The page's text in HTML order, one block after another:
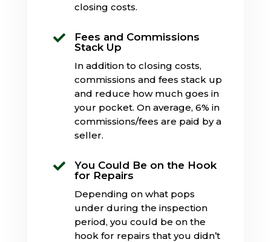
closing costs.

Fees and Commissions
Stack Up
In addition to closing costs,
commissions and fees stack up
and reduce how much goes in
your pocket. On average, 6% in
commissions/fees are paid by a
seller.

You Could Be on the Hook
for Repairs
Depending on what pops
under during the inspection
period, you could be on the
hook for repairs that you didn’t